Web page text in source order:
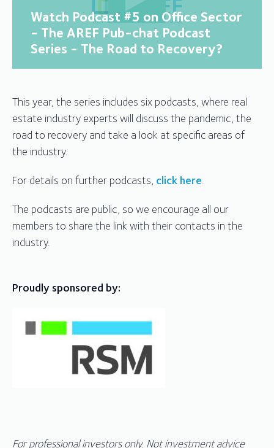
Watch Podcast #5 on Office Sector
- The AREF Pub-chat Podcast
Series - The Road to Recovery?
This year, the series includes six podcasts, where real
estate industry experts will discuss the pandemic, the
road to recovery and take a look at specific areas of
the industry.
For details on further podcasts, click here
The podcasts are public, so we encourage all our
members to share the link with their contacts in the
industry.
Proudly sponsored by:
For professional investors only. Not investment advice